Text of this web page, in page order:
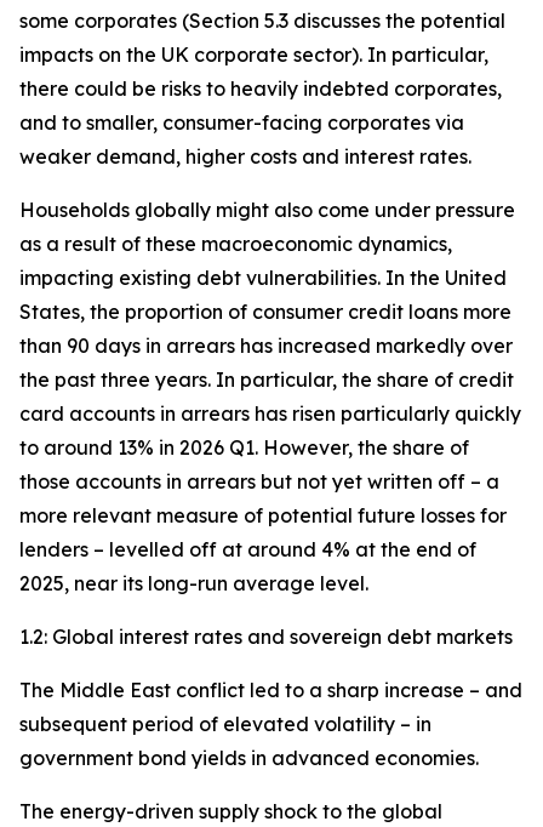
some corporates (Section 5.3 discusses the potential
impacts on the UK corporate sector). In particular,
there could be risks to heavily indebted corporates,
and to smaller, consumer-facing corporates via
weaker demand, higher costs and interest rates.
Households globally might also come under pressure
as a result of these macroeconomic dynamics,
impacting existing debt vulnerabilities. In the United
States, the proportion of consumer credit loans more
than 90 days in arrears has increased markedly over
the past three years. In particular, the share of credit
card accounts in arrears has risen particularly quickly
to around 13% in 2026 Q1. However, the share of
those accounts in arrears but not yet written off – a
more relevant measure of potential future losses for
lenders – levelled off at around 4% at the end of
2025, near its long-run average level.
1.2: Global interest rates and sovereign debt markets
The Middle East conflict led to a sharp increase – and
subsequent period of elevated volatility – in
government bond yields in advanced economies.
The energy-driven supply shock to the global